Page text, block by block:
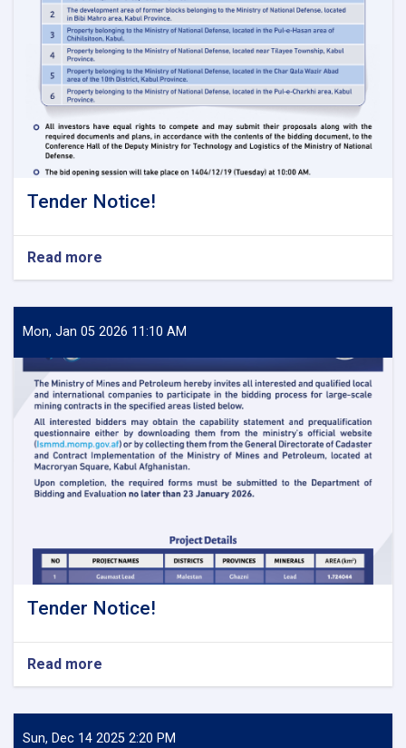
Tender Notice!
Read more
Tender
Mon, Jan 05 2026 11:10 AM
Tender Notice!
Read more
Tender
Sun, Dec 14 2025 2:20 PM